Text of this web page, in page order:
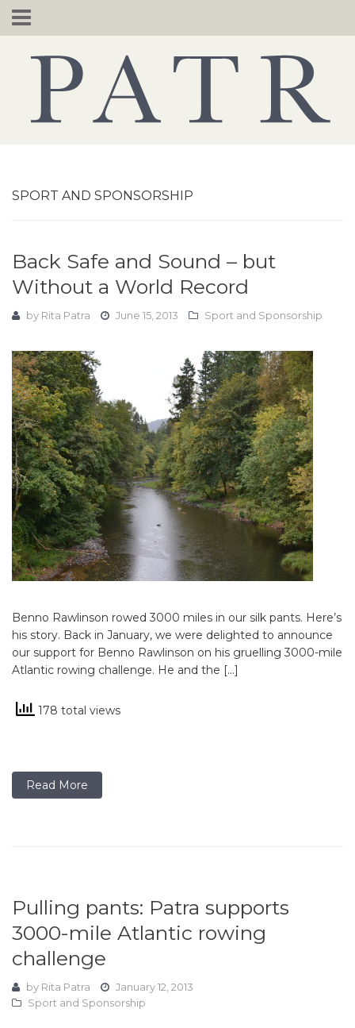
Skip
to
SPORT AND SPONSORSHIP
Back Safe and Sound – but
Without a World Record
by Rita Patra June 15, 2013 Sport and Sponsorship
Benno Rawlinson rowed 3000 miles in our silk pants. Here’s
his story. Back in January, we were delighted to announce
our support for Benno Rawlinson on his gruelling 3000-mile
Atlantic rowing challenge. He and the […]
178 total views
Read More
Pulling pants: Patra supports
3000-mile Atlantic rowing
challenge
by Rita Patra
January 12, 2013
Sport and Sponsorship